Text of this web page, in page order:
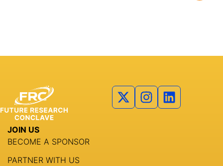
JOIN US
BECOME A SPONSOR
PARTNER WITH US
Agenda
Speakers
Knowledge Hub
Event Schedules